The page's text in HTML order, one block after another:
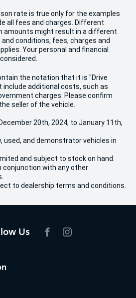
rate is true only for the examples
all fees and charges. Different
amounts might result in a different
conditions, fees, charges and
Your personal and financial
the notation that it is "Drive
include additional costs, such as
charges. Please confirm
seller of the vehicle.
20th, 2024, to January 11th,
used, and demonstrator vehicles in
and subject to stock on hand.
conjunction with any other
to dealership terms and conditions.
Us